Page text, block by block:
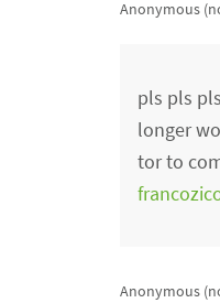
Anonymous
pls pls
longer
tor to
Anonymous